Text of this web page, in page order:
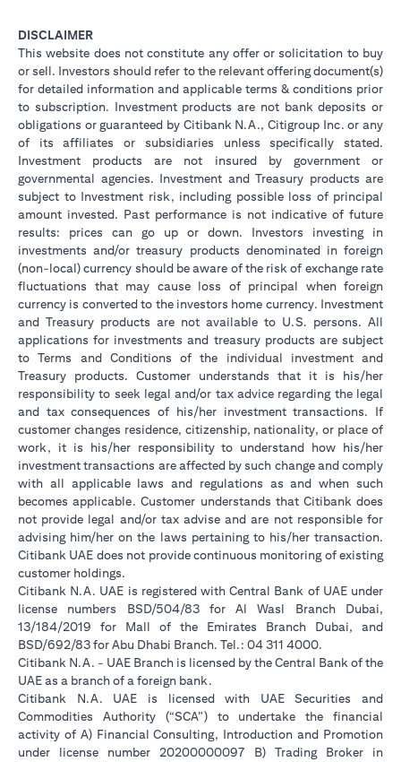
DISCLAIMER
This website does not constitute any offer or solicitation to buy
or sell. Investors should refer to the relevant offering document(s)
for detailed information and applicable terms & conditions prior
to subscription. Investment products are not bank deposits or
obligations or guaranteed by Citibank N.A., Citigroup Inc. or any
of its affiliates or subsidiaries unless specifically stated.
Investment products are not insured by government or
governmental agencies. Investment and Treasury products are
subject to Investment risk, including possible loss of principal
amount invested. Past performance is not indicative of future
results: prices can go up or down. Investors investing in
investments and/or treasury products denominated in foreign
(non-local) currency should be aware of the risk of exchange rate
fluctuations that may cause loss of principal when foreign
currency is converted to the investors home currency. Investment
and Treasury products are not available to U.S. persons. All
applications for investments and treasury products are subject
to Terms and Conditions of the individual investment and
Treasury products. Customer understands that it is his/her
responsibility to seek legal and/or tax advice regarding the legal
and tax consequences of his/her investment transactions. If
customer changes residence, citizenship, nationality, or place of
work, it is his/her responsibility to understand how his/her
investment transactions are affected by such change and comply
with all applicable laws and regulations as and when such
becomes applicable. Customer understands that Citibank does
not provide legal and/or tax advise and are not responsible for
advising him/her on the laws pertaining to his/her transaction.
Citibank UAE does not provide continuous monitoring of existing
customer holdings.
Citibank N.A. UAE is registered with Central Bank of UAE under
license numbers BSD/504/83 for Al Wasl Branch Dubai,
13/184/2019 for Mall of the Emirates Branch Dubai, and
BSD/692/83 for Abu Dhabi Branch. Tel.: 04 311 4000.
Citibank N.A. - UAE Branch is licensed by the Central Bank of the
UAE as a branch of a foreign bank.
Citibank N.A. UAE is licensed with UAE Securities and
Commodities Authority (“SCA”) to undertake the financial
activity of A) Financial Consulting, Introduction and Promotion
under license number 20200000097 B) Trading Broker in